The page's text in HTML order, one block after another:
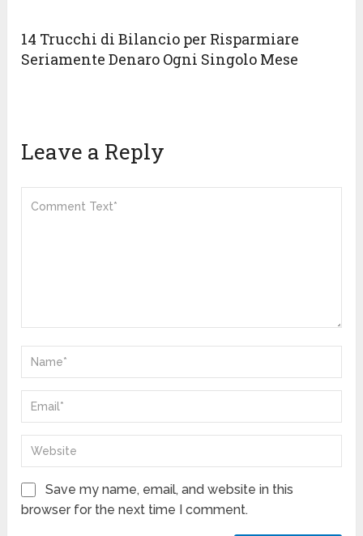
14 Trucchi di Bilancio per Risparmiare
Seriamente Denaro Ogni Singolo Mese
Leave a Reply
Save my name, email, and website in this
browser for the next time I comment.